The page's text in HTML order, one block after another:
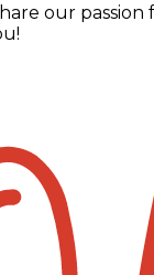
our passion